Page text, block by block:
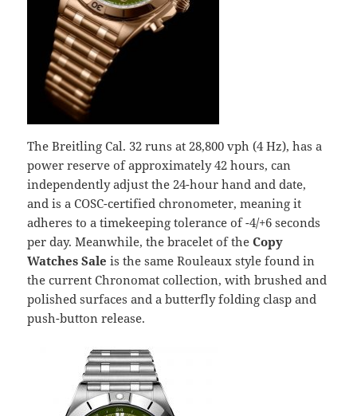
The Breitling Cal. 32 runs at 28,800 vph (4 Hz), has a
power reserve of approximately 42 hours, can
independently adjust the 24-hour hand and date,
and is a COSC-certified chronometer, meaning it
adheres to a timekeeping tolerance of -4/+6 seconds
per day. Meanwhile, the bracelet of theCopy
Watches Sale is the same Rouleaux style found in
the current Chronomat collection, with brushed and
polished surfaces and a butterfly folding clasp and
push-button release.